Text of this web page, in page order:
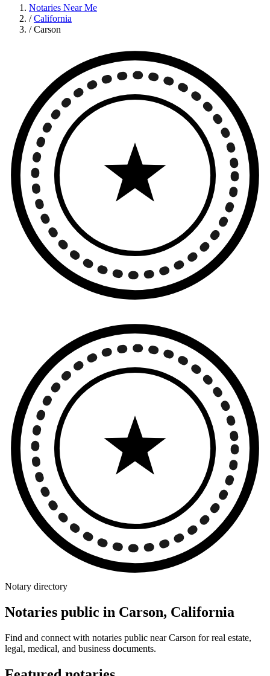
Notaries Near Me
/ California
/ Carson
Notary directory
Notaries public in Carson, California
Find and connect with notaries public near Carson for real estate,
legal, medical, and business documents.